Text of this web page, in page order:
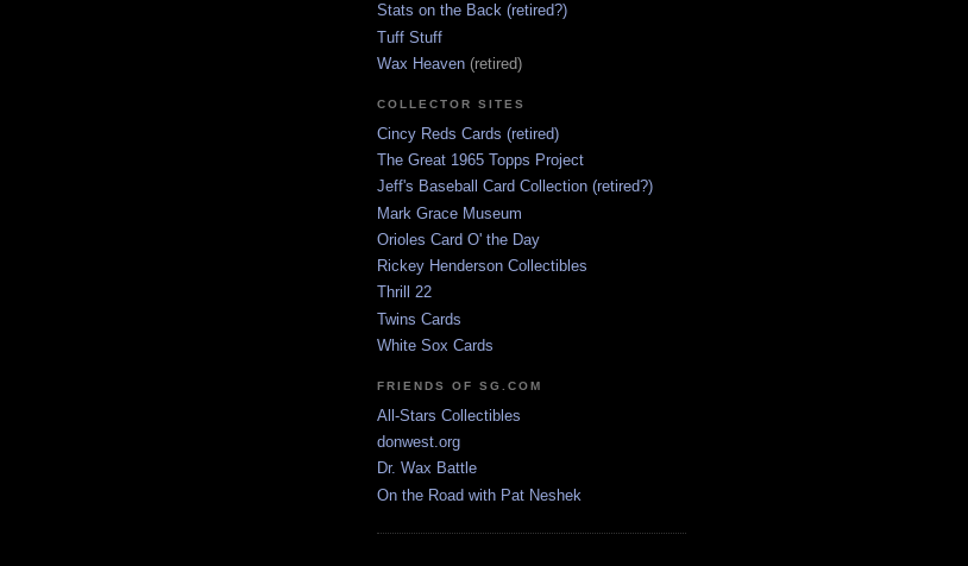
Stats on the Back (retired?)
Tuff Stuff
Wax Heaven (retired)
COLLECTOR SITES
Cincy Reds Cards (retired)
The Great 1965 Topps Project
Jeff's Baseball Card Collection (retired?)
Mark Grace Museum
Orioles Card O' the Day
Rickey Henderson Collectibles
Thrill 22
Twins Cards
White Sox Cards
FRIENDS OF SG.COM
All-Stars Collectibles
donwest.org
Dr. Wax Battle
On the Road with Pat Neshek